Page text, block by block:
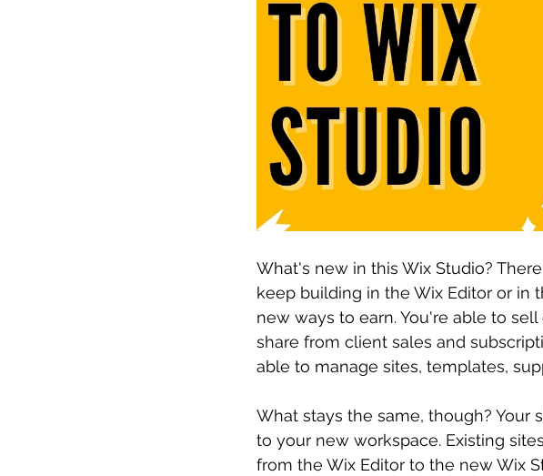
What's new in this Wix Studio?
keep building in the Wix Editor or in
new ways to earn. You're able to
share from client sales and
able to manage sites, templates,
What stays the same, though? Your
to your new workspace. Existing
from the Wix Editor to the new Wix